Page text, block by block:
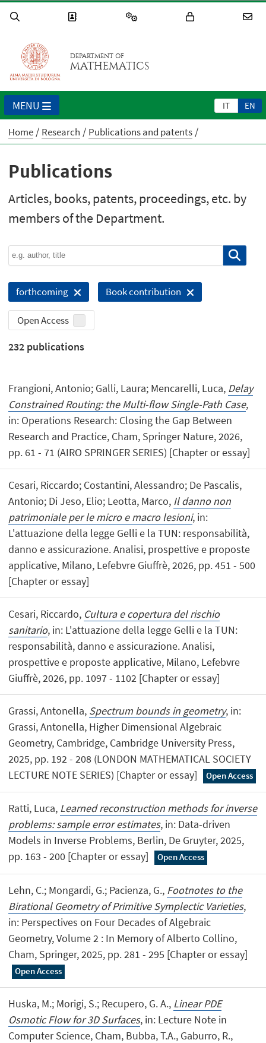
DEPARTMENT OF
MATHEMATICS
IT EN
MENU
Home Research Publications and patents
Publications
Articles, books, patents, proceedings, etc. by
members of the Department.
forthcoming Book contribution
Open Access
232 publications
Frangioni, Antonio; Galli, Laura; Mencarelli, Luca, Delay
Constrained Routing: the Multi-flow Single-Path Case,
in: Operations Research: Closing the Gap Between
Research and Practice, Cham, Springer Nature, 2026,
pp. 61 - 71 (AIRO SPRINGER SERIES) [Chapter or essay]
Cesari, Riccardo; Costantini, Alessandro; De Pascalis,
Antonio; Di Jeso, Elio; Leotta, Marco, Il danno non
patrimoniale per le micro e macro lesioni, in:
L'attuazione della legge Gelli e la TUN: responsabilità,
danno e assicurazione. Analisi, prospettive e proposte
applicative, Milano, Lefebvre Giuffrè, 2026, pp. 451 - 500
[Chapter or essay]
Cesari, Riccardo, Cultura e copertura del rischio
sanitario, in: L'attuazione della legge Gelli e la TUN:
responsabilità, danno e assicurazione. Analisi,
prospettive e proposte applicative, Milano, Lefebvre
Giuffrè, 2026, pp. 1097 - 1102 [Chapter or essay]
Grassi, Antonella, Spectrum bounds in geometry, in:
Grassi, Antonella, Higher Dimensional Algebraic
Geometry, Cambridge, Cambridge University Press,
2025, pp. 192 - 208 (LONDON MATHEMATICAL SOCIETY
LECTURE NOTE SERIES) [Chapter or essay]
Open Access
Ratti, Luca, Learned reconstruction methods for inverse
problems: sample error estimates, in: Data-driven
Models in Inverse Problems, Berlin, De Gruyter, 2025,
pp. 163 - 200 [Chapter or essay]
Open Access
Lehn, C.; Mongardi, G.; Pacienza, G., Footnotes to the
Birational Geometry of Primitive Symplectic Varieties,
in: Perspectives on Four Decades of Algebraic
Geometry, Volume 2 : In Memory of Alberto Collino,
Cham, Springer, 2025, pp. 281 - 295 [Chapter or essay]
Open Access
Huska, M.; Morigi, S.; Recupero, G. A., Linear PDE
Osmotic Flow for 3D Surfaces, in: Lecture Note in
Computer Science, Cham, Bubba, T.A., Gaburro, R.,